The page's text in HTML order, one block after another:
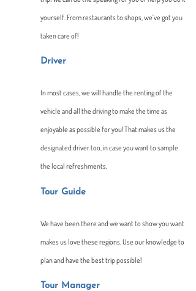
yourself. From restaurants to shops, we’ve got you
taken care of!
Driver
In most cases, we will handle the renting of the
vehicle and all the driving to make the time as
enjoyable as possible for you! That makes us the
designated driver too, in case you want to sample
the local refreshments.
Tour Guide
We have been there and we want to show you want
makes us love these regions. Use our knowledge to
plan and have the best trip possible!
Tour Manager